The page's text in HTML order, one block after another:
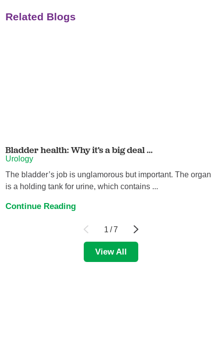
Related Blogs
Bladder health: Why it’s a big deal ...
Urology
The bladder’s job is unglamorous but important. The organ
is a holding tank for urine, which contains ...
Continue Reading
1 /7
View All